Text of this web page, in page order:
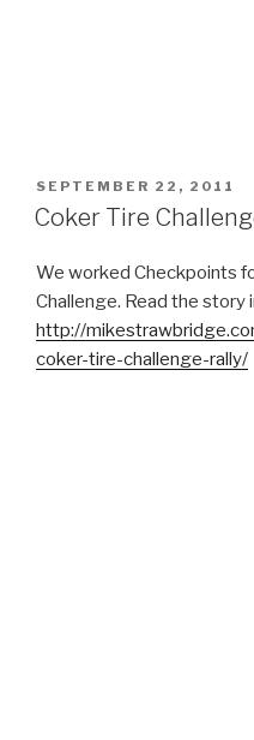
POSTED
ON
SEPTEMBER 22, 2011
Coker Tire
We worked Checkpoints
Challenge. Read the story
http://
coker-tire-challenge-rally/